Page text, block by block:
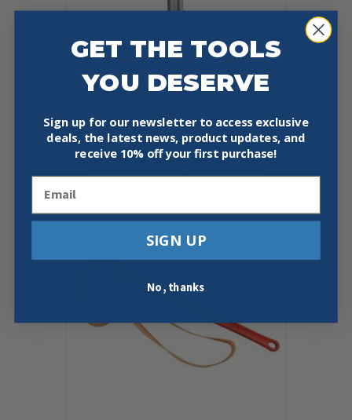
RIDGID 12693 14″ ALUMINUM
$ 143.97
Add To Cart Buy Now
GET THE TOOLS
YOU DESERVE
Sign up for our newsletter to access exclusive
deals, the latest news, product updates, and
receive 10% off your first purchase!
SIGN UP
No, thanks